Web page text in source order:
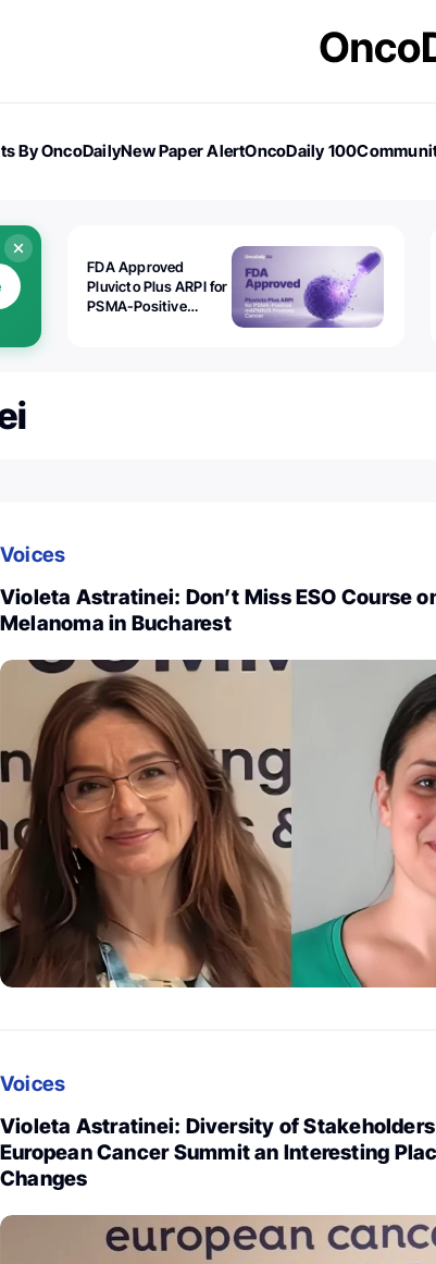
By OncoDailyNew Paper AlertOncoDaily 100
FDA Approved
Pluvicto Plus ARPI for
PSMA-Positive
Voices
Violeta Astratinei: Don’t Miss ESO Course
Melanoma in Bucharest
Voices
Violeta Astratinei: Diversity of
European Cancer Summit an Interesting
Changes